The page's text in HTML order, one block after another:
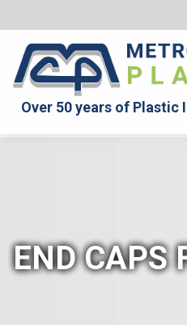
Over 50 years of
END CAPS